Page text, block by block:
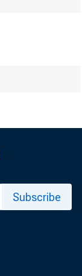
Subscribe